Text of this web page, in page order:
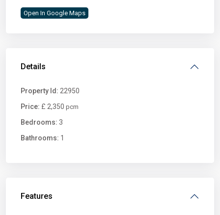
Open In Google Maps
Details
Property Id: 22950
Price: £ 2,350 pcm
Bedrooms: 3
Bathrooms: 1
Features